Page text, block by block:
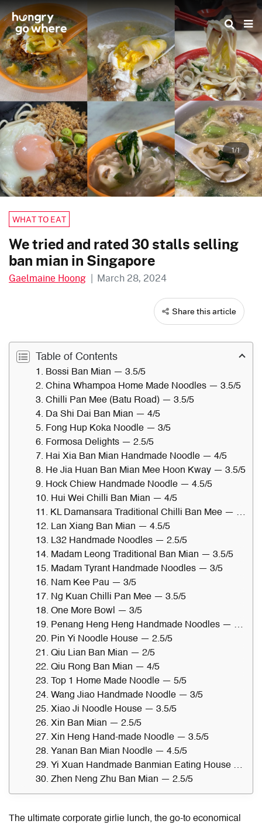
Skip
to
the
content
1/1
WHAT TO EAT
We tried and rated 30 stalls selling
ban mian in Singapore
Gaelmaine Hoong | March 28, 2024
Share this article
Table of Contents
1. Bossi Ban Mian — 3.5/5
2. China Whampoa Home Made Noodles — 3.5/5
3. Chilli Pan Mee (Batu Road) — 3.5/5
4. Da Shi Dai Ban Mian — 4/5
5. Fong Hup Koka Noodle — 3/5
6. Formosa Delights — 2.5/5
7. Hai Xia Ban Mian Handmade Noodle — 4/5
8. He Jia Huan Ban Mian Mee Hoon Kway — 3.5/5
9. Hock Chiew Handmade Noodle — 4.5/5
10. Hui Wei Chilli Ban Mian — 4/5
11. KL Damansara Traditional Chilli Ban Mee — 3/5
12. Lan Xiang Ban Mian — 4.5/5
13. L32 Handmade Noodles — 2.5/5
14. Madam Leong Traditional Ban Mian — 3.5/5
15. Madam Tyrant Handmade Noodles — 3/5
16. Nam Kee Pau — 3/5
17. Ng Kuan Chilli Pan Mee — 3.5/5
18. One More Bowl — 3/5
19. Penang Heng Heng Handmade Noodles — 3.5/5
20. Pin Yi Noodle House — 2.5/5
21. Qiu Lian Ban Mian — 2/5
22. Qiu Rong Ban Mian — 4/5
23. Top 1 Home Made Noodle — 5/5
24. Wang Jiao Handmade Noodle — 3/5
25. Xiao Ji Noodle House — 3.5/5
26. Xin Ban Mian — 2.5/5
27. Xin Heng Hand-made Noodle — 3.5/5
28. Yanan Ban Mian Noodle — 4.5/5
29. Yi Xuan Handmade Banmian Eating House — 3.5/5
30. Zhen Neng Zhu Ban Mian — 2.5/5
The ultimate corporate girlie lunch, the go-to economical